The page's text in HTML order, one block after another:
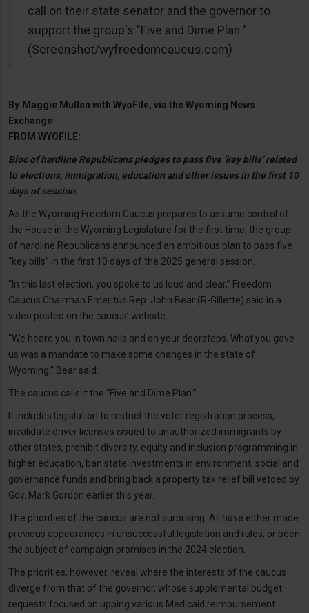
call on their state senator and the governor to
support the group's "Five and Dime Plan."
(Screenshot/wyfreedomcaucus.com)
By Maggie Mullen with WyoFile, via the Wyoming News
Exchange
FROM WYOFILE:
Bloc of hardline Republicans pledges to pass five ‘key bills’ related
to elections, immigration, education and other issues in the first 10
days of session.
As the Wyoming Freedom Caucus prepares to assume control of
the House in the Wyoming Legislature for the first time, the group
of hardline Republicans announced an ambitious plan to pass five
“key bills” in the first 10 days of the 2025 general session.
“In this last election, you spoke to us loud and clear,” Freedom
Caucus Chairman Emeritus Rep. John Bear (R-Gillette) said in a
video posted on the caucus’ website.
“We heard you in town halls and on your doorsteps. What you gave
us was a mandate to make some changes in the state of
Wyoming,” Bear said.
The caucus calls it the “Five and Dime Plan.”
It includes legislation to restrict the voter registration process,
invalidate driver licenses issued to unauthorized immigrants by
other states, prohibit diversity, equity and inclusion programming in
higher education, ban state investments in environment, social and
governance funds and bring back a property tax relief bill vetoed by
Gov. Mark Gordon earlier this year.
The priorities of the caucus are not surprising. All have either made
previous appearances in unsuccessful legislation and rules, or been
the subject of campaign promises in the 2024 election.
The priorities, however, reveal where the interests of the caucus
diverge from that of the governor, whose supplemental budget
requests focused on upping various Medicaid reimbursement